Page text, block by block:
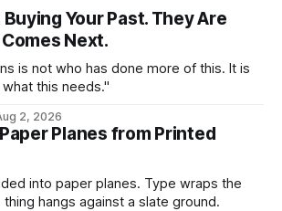
Your Past. They Are
Next.
is not who has done more of this. It is
this needs."
2, 2026
Paper Planes from Printed
into paper planes. Type wraps the
hangs against a slate ground.